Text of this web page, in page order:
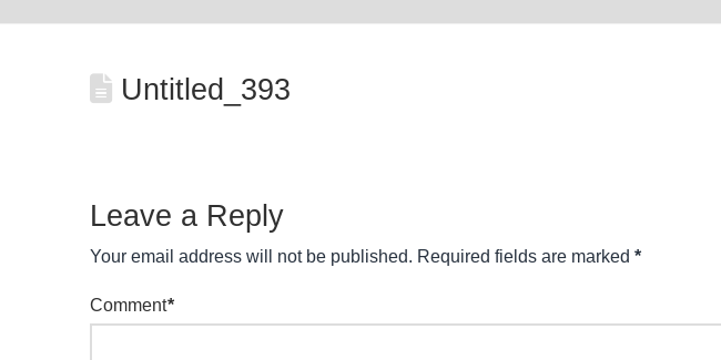
Untitled_393
Leave a Reply
Your email address will not be published. Required fields are marked *
Comment*